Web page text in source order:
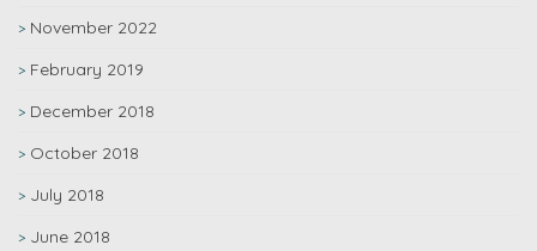
November 2022
February 2019
December 2018
October 2018
July 2018
June 2018